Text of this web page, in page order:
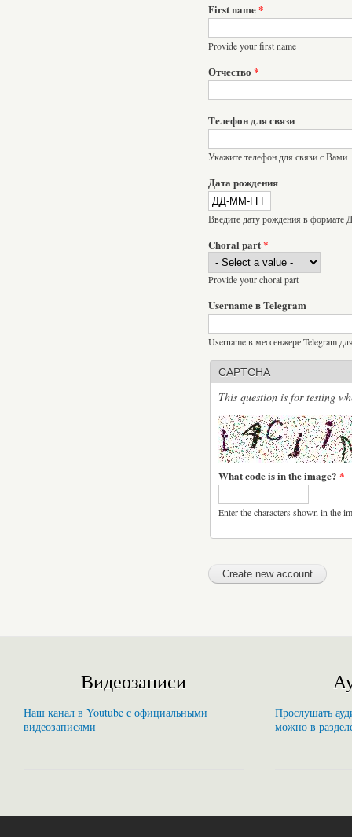
First name*
Provide your first name
Отчество *
Телефон для связи
Укажите телефон для связи с Вами
Дата рождения
Введите дату рождения в
Choral part*
Provide your choral part
Username в Telegram
Username в мессенжере Telegram
CAPTCHA
This question is for testing
What code is in the image? *
Enter the characters shown in the
Видеозаписи
Наш канал в Youtube с официальными
видеозаписями
Прослушать
можно в